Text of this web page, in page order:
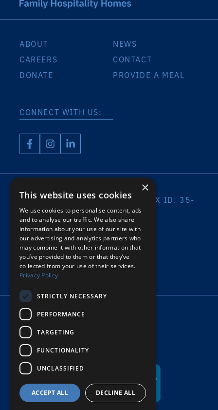
ABOUT
CAREERS
DONATE
NEWS
CONTACT
PROVIDE A MEAL
CONNECT WITH US:
A 501(C)(3) ORGANIZATION | TAX ID: 35-
2032408
PRIVACY POLICY
© COPYRIGHT HOPE’S HARBOR
×
This website uses cookies
We use cookies to personalise content, ads
and to analyse our traffic. We also share
information about your use of our site with
our advertising and analytics partners who
may combine it with other information that
you’ve provided to them or that they’ve
collected from your use of their services.
Privacy Policy
STRICTLY NECESSARY
PERFORMANCE
TARGETING
FUNCTIONALITY
UNCLASSIFIED
ACCEPT ALL DECLINE ALL